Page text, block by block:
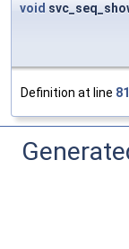
void
Definition at line 81